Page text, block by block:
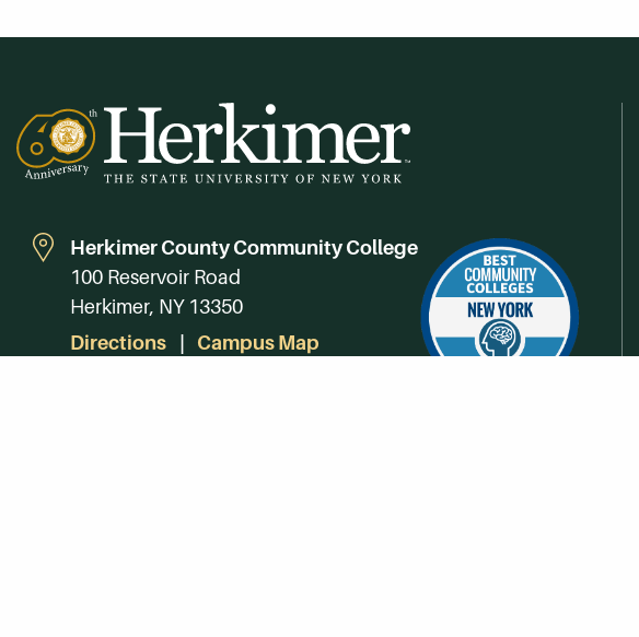
Herkimer County Community College
100 Reservoir Road
Herkimer, NY 13350
Directions
Campus Map